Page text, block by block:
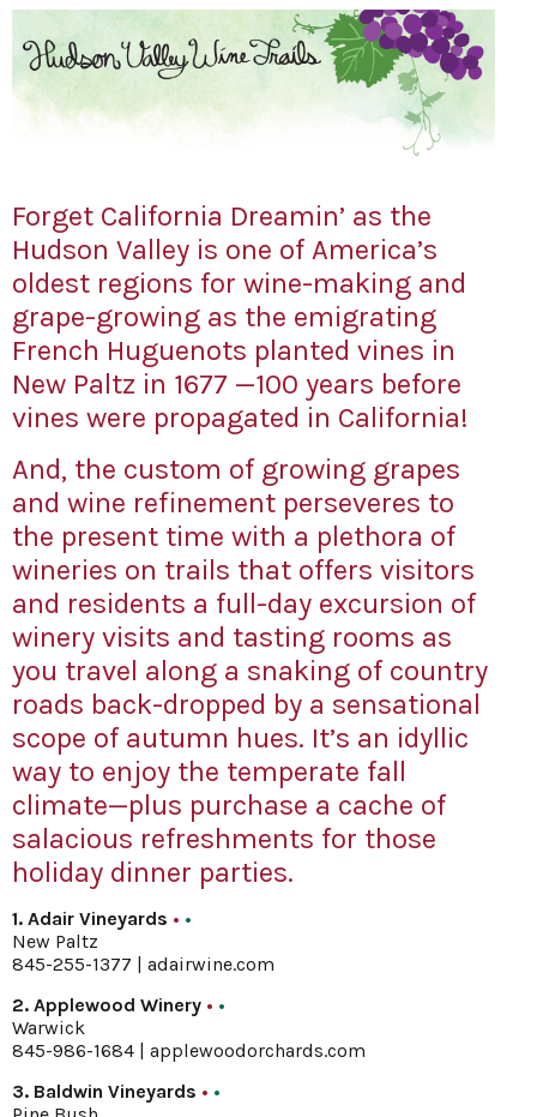
Forget California Dreamin’ as the
Hudson Valley is one of America’s
oldest regions for wine-making and
grape-growing as the emigrating
French Huguenots planted vines in
New Paltz in 1677 —100 years before
vines were propagated in California!
And, the custom of growing grapes
and wine refinement perseveres to
the present time with a plethora of
wineries on trails that offers visitors
and residents a full-day excursion of
winery visits and tasting rooms as
you travel along a snaking of country
roads back-dropped by a sensational
scope of autumn hues. It’s an idyllic
way to enjoy the temperate fall
climate—plus purchase a cache of
salacious refreshments for those
holiday dinner parties.
1. Adair Vineyards • •
New Paltz
845-255-1377 | adairwine.com
2. Applewood Winery • •
Warwick
845-986-1684 | applewoodorchards.com
3. Baldwin Vineyards • •